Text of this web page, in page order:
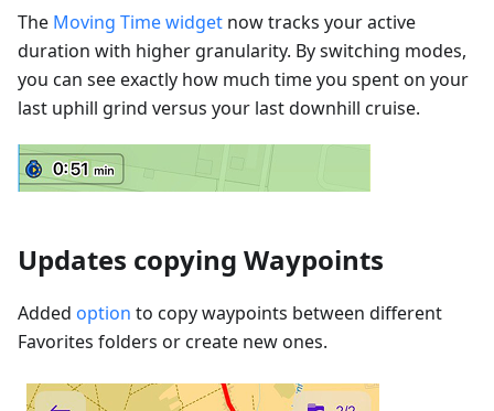
The Moving Time widget now tracks your active
duration with higher granularity. By switching modes,
you can see exactly how much time you spent on your
last uphill grind versus your last downhill cruise.
Updates copying Waypoints
Added option to copy waypoints between different
Favorites folders or create new ones.